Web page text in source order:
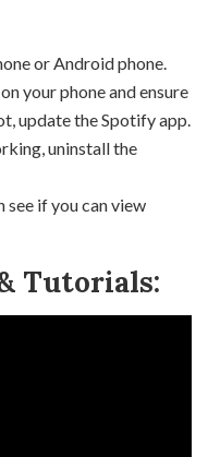
or Android phone.
your phone and ensure
update the Spotify app.
uninstall the
see if you can view
Tutorials: